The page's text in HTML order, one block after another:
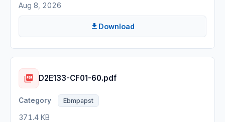
Aug 8, 2026
Download
D2E133-CF01-60.pdf
Ebmpapst
371.4 KB